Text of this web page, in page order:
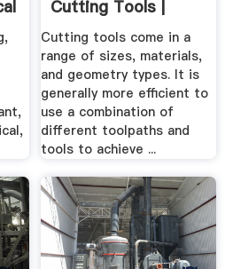
Cutting Tools |
Wikimal
Cutting tools come in a
range of sizes, materials,
and geometry types. It is
generally more efficient to
use a combination of
different toolpaths and
tools to achieve ...